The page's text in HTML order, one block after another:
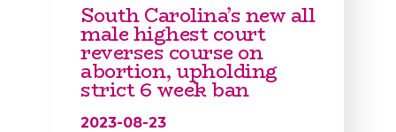
South Carolina’s new all
male highest court
reverses course on
abortion, upholding
strict 6 week ban
2023-08-23